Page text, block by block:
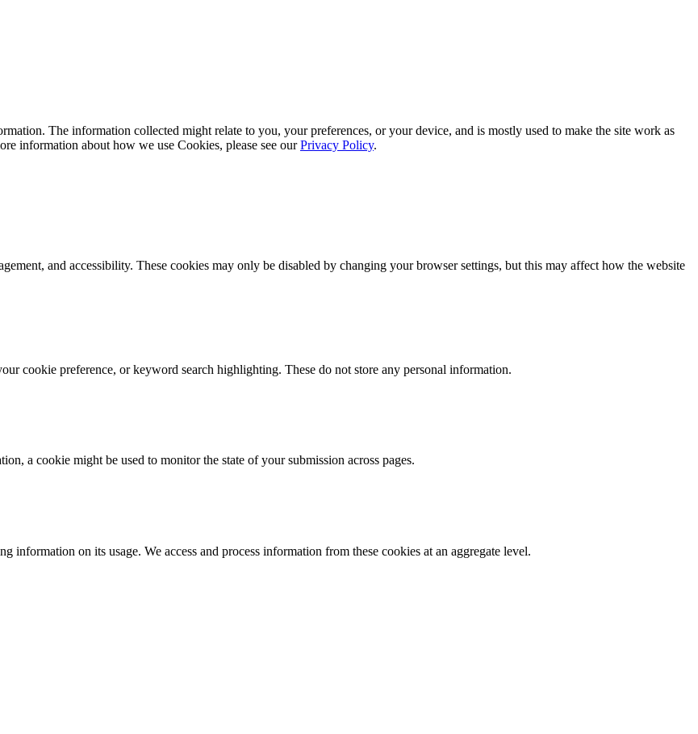
The information collected might relate to you, your preferences, or your device, and is mostly used to make the site work as
information about how we use Cookies, please see ourPrivacy Policy.
and accessibility. These cookies may only be disabled by changing your browser settings, but this may affect how the website
cookie preference, or keyword search highlighting. These do not store any personal information.
a cookie might be used to monitor the state of your submission across pages.
on its usage. We access and process information from these cookies at an aggregate level.